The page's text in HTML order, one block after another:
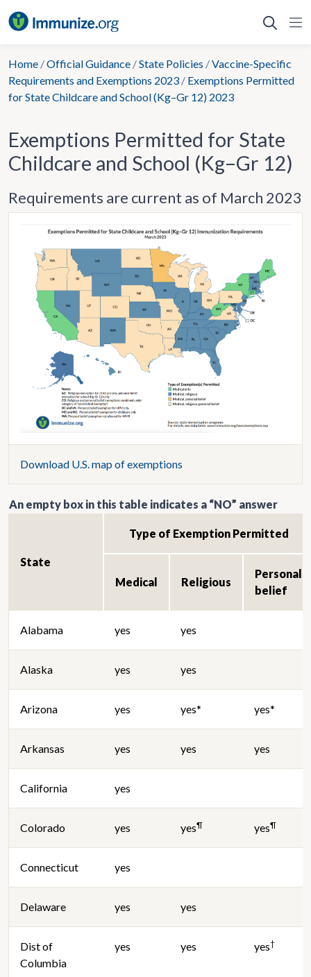
to
Home /Official Guidance /State Policies /Vaccine-Specific
Requirements and Exemptions 2023 / Exemptions Permitted
for State Childcare and School (Kg–Gr 12) 2023
Exemptions Permitted for State
Childcare and School (Kg–Gr 12)
Requirements are current as of March 2023
Download U.S. map of exemptions
An empty box in this table indicates a “NO” answer
State
Type of Exemption Permitted
Medical Religious
Personal
belief
Alabama yes yes
Alaska yes yes
Arizona yes yes* yes*
Arkansas yes yes yes
California yes
Colorado yes yes¶ yes¶
Connecticut yes
Delaware yes yes
Dist of
Columbia
yes yes yes†